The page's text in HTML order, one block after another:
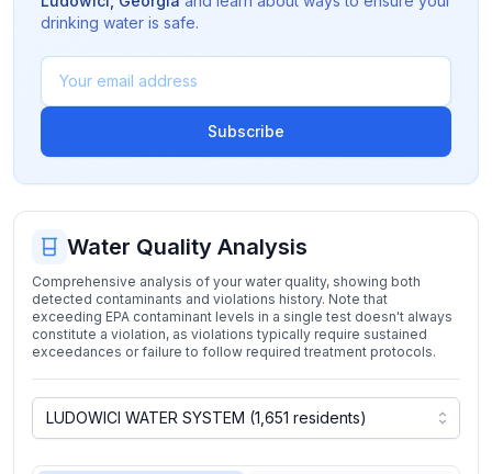
drinking water is safe.
Subscribe
Water Quality Analysis
Comprehensive analysis of your water quality, showing both
detected contaminants and violations history. Note that
exceeding EPA contaminant levels in a single test doesn't always
constitute a violation, as violations typically require sustained
exceedances or failure to follow required treatment protocols.